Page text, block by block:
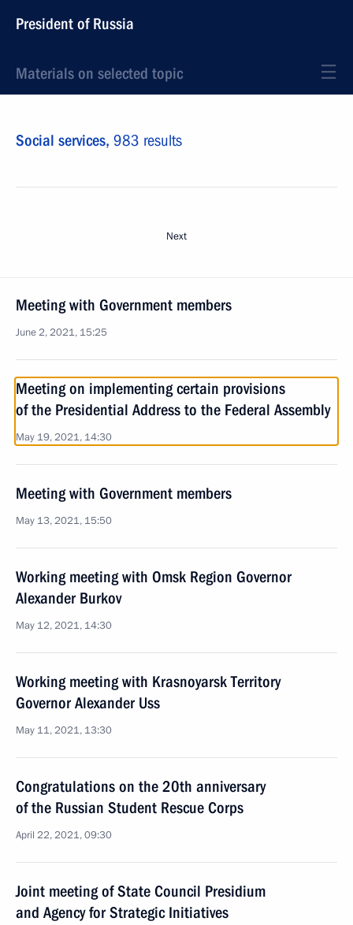
President of Russia
Materials on selected topic
Social services, 983 results
Next
Meeting with Government members
June 2, 2021, 15:25
Meeting on implementing certain provisions
of the Presidential Address to the Federal Assembly
May 19, 2021, 14:30
Meeting with Government members
May 13, 2021, 15:50
Working meeting with Omsk Region Governor
Alexander Burkov
May 12, 2021, 14:30
Working meeting with Krasnoyarsk Territory
Governor Alexander Uss
May 11, 2021, 13:30
Congratulations on the 20th anniversary
of the Russian Student Rescue Corps
April 22, 2021, 09:30
Joint meeting of State Council Presidium
and Agency for Strategic Initiatives